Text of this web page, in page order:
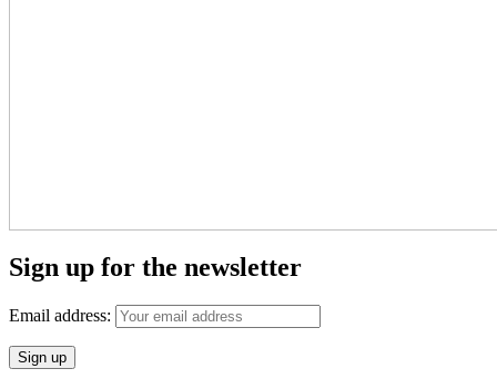
Sign up for the newsletter
Email address: